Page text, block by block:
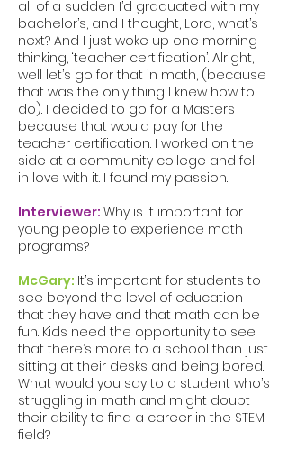
all of a sudden I’d graduated with my
bachelor’s, and I thought, Lord, what’s
next? And I just woke up one morning
thinking, ‘teacher certification’. Alright,
well let’s go for that in math, (because
that was the only thing I knew how to
do). I decided to go for a Masters
because that would pay for the
teacher certification. I worked on the
side at a community college and fell
in love with it. I found my passion.
Interviewer: Why is it important for
young people to experience math
programs?
McGary: It’s important for students to
see beyond the level of education
that they have and that math can be
fun. Kids need the opportunity to see
that there’s more to a school than just
sitting at their desks and being bored.
What would you say to a student who’s
struggling in math and might doubt
their ability to find a career in the STEM
field?